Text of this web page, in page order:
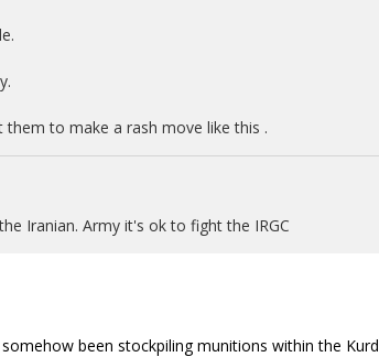
to make a rash move like this .
Iranian. Army it's ok to fight the IRGC
been stockpiling munitions within the